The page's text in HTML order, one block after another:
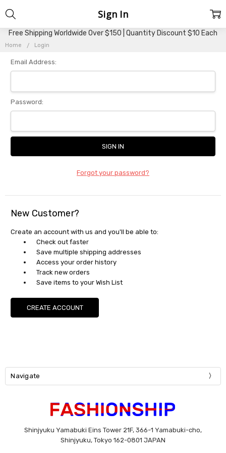
Free Shipping Worldwide Over $150 | Quantity Discount $10 Each
Home Login
Sign In
Email Address:
Password:
Forgot your password?
New Customer?
Create an account with us and you'll be able to:
Check out faster
Save multiple shipping addresses
Access your order history
Track new orders
Save items to your Wish List
CREATE ACCOUNT
Navigate
Shinjyuku Yamabuki Eins Tower 21F, 366-1 Yamabuki-cho,
Shinjyuku, Tokyo 162-0801 JAPAN